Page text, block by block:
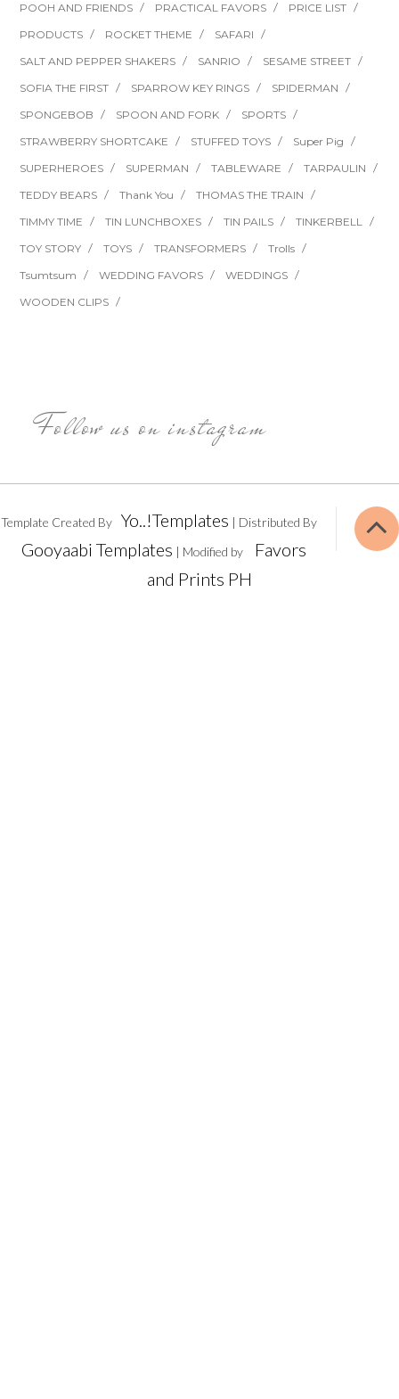
POOH AND FRIENDS
PRACTICAL FAVORS
PRICE LIST
PRODUCTS
ROCKET THEME
SAFARI
SALT AND PEPPER SHAKERS
SANRIO
SESAME STREET
SOFIA THE FIRST
SPARROW KEY RINGS
SPIDERMAN
SPONGEBOB
SPOON AND FORK
SPORTS
STRAWBERRY SHORTCAKE
STUFFED TOYS
Super Pig
SUPERHEROES
SUPERMAN TABLEWARE
TARPAULIN
TEDDY BEARS
Thank You
THOMAS THE TRAIN
TIMMY TIME
TIN LUNCHBOXES TIN PAILS
TINKERBELL
TOY STORY
TOYS TRANSFORMERS
Trolls
Tsumtsum
WEDDING FAVORS
WEDDINGS
WOODEN CLIPS
Follow us on instagram
Template Created By Yo..!Templates | Distributed By
Gooyaabi Templates | Modified by
Favors
and Prints PH